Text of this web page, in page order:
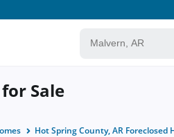
Sale
Hot Spring County, AR Foreclosed